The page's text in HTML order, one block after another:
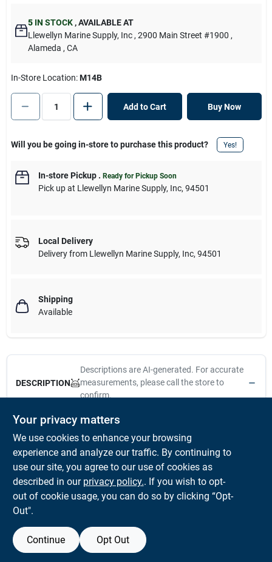
5 IN STOCK ,AVAILABLE AT
Llewellyn Marine Supply, Inc , 2900 Main Street #1900 ,
Alameda , CA
In-Store Location:M14B
Add to Cart Buy Now
Will you be going in-store to purchase this product? Yes!
In-store Pickup. Ready for Pickup Soon
Pick upat Llewellyn Marine Supply, Inc, 94501
Local Delivery
Delivery from Llewellyn Marine Supply, Inc, 94501
Shipping
Available
DESCRIPTION
Descriptions are AI-generated. For accurate
measurements, please call the store to
confirm.
Recommended for interior/exterior surfaces with all paints.
Tynex nylon and orel polyester blend. Long trim natural-finish
wood handle. Square edge brush, copper ferrule. Solid, round
tapered filaments specially tipped and flagged. Hand-chiseled
for maximum paint lift and smooth "no-drag" application.
Made in the USA
SPECIFICATIONS
Your privacy matters
We use cookies to enhance your browsing
experience and analyze our traffic. By continuing to
use our site, you agree to our use of cookies as
described in our privacy policy.. If you wish to opt-
out of cookie usage, you can do so by clicking “Opt-
Out".
Continue Opt Out